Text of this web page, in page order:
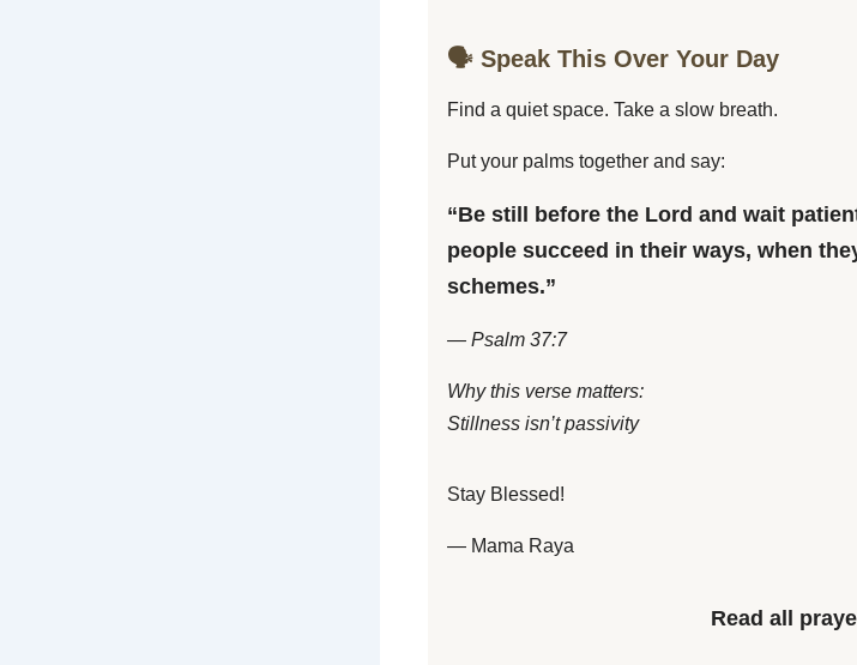
🗣️ Speak This Over Your Day
Find a quiet space. Take a slow breath.
Put your palms together and say:
“Be still before the Lord and wait
people succeed in their ways, when
schemes.”
— Psalm 37:7
Why this verse matters:
Stillness isn’t passivity
Stay Blessed!
— Mama Raya
Read all